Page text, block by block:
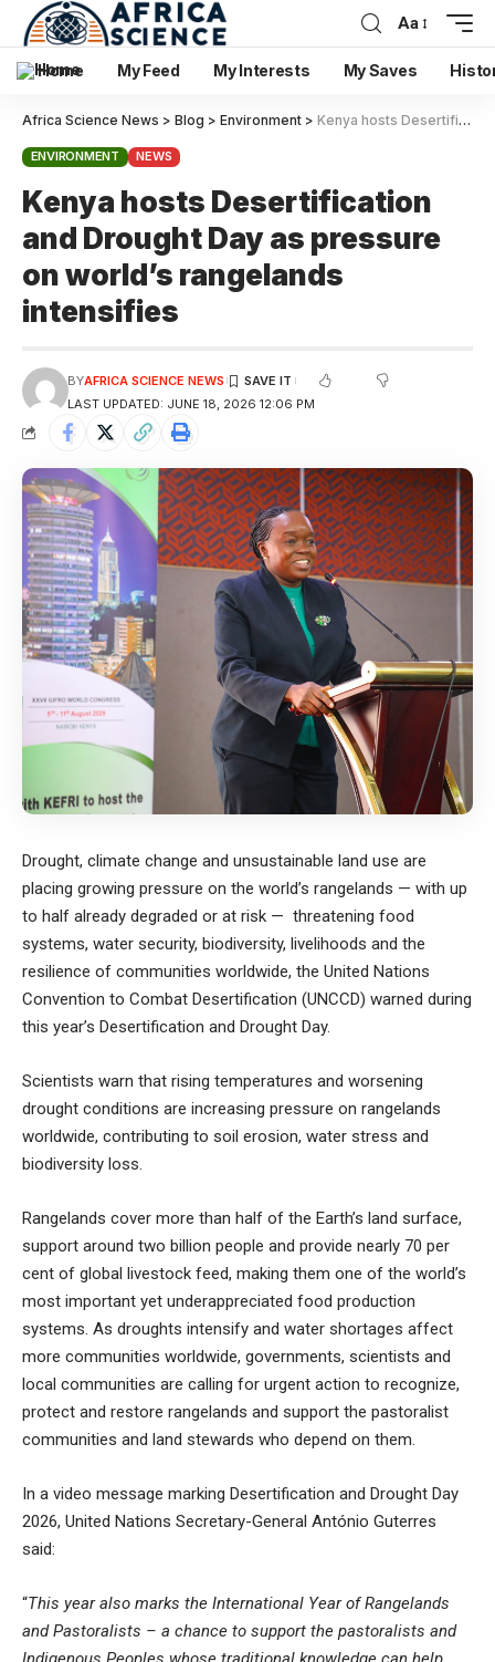
Aa
Home My Feed My Interests My Saves
Africa Science News > Blog > Environment > Kenya hosts Desertification and Drought Day as pressure on world’s rangelands intensifies
ENVIRONMENT NEWS
Kenya hosts Desertification
and Drought Day as pressure
on world’s rangelands
intensifies
LAST UPDATED: JUNE 18, 2026 12:06 PM
BYAFRICA SCIENCE NEWS
Drought, climate change and unsustainable land use are
placing growing pressure on the world’s rangelands — with up
to half already degraded or at risk — threatening food
systems, water security, biodiversity, livelihoods and the
resilience of communities worldwide, the United Nations
Convention to Combat Desertification (UNCCD) warned during
this year’s Desertification and Drought Day.
Scientists warn that rising temperatures and worsening
drought conditions are increasing pressure on rangelands
worldwide, contributing to soil erosion, water stress and
biodiversity loss.
Rangelands cover more than half of the Earth’s land surface,
support around two billion people and provide nearly 70 per
cent of global livestock feed, making them one of the world’s
most important yet underappreciated food production
systems. As droughts intensify and water shortages affect
more communities worldwide, governments, scientists and
local communities are calling for urgent action to recognize,
protect and restore rangelands and support the pastoralist
communities and land stewards who depend on them.
In a video message marking Desertification and Drought Day
2026, United Nations Secretary-General António Guterres
said:
“This year also marks the International Year of Rangelands
and Pastoralists – a chance to support the pastoralists and